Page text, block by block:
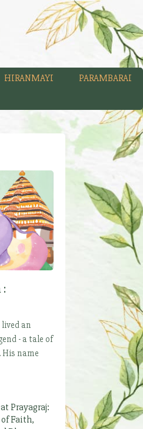
HIRANMAYI
PARAMBARAI
:
an
- a tale of
name
Prayagraj:
Faith,